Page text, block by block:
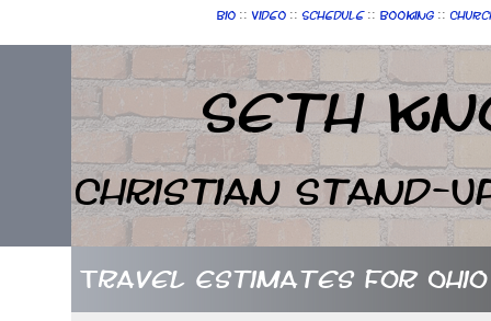
Bio :: Video :: Schedule :: Booking ::
Seth
Christian Stand-
Travel Estimates for Ohio